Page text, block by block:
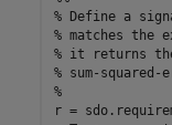
% Define a
% matches the
% it returns
% sum-
%
r =